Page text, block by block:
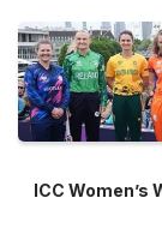
ICC Women’s